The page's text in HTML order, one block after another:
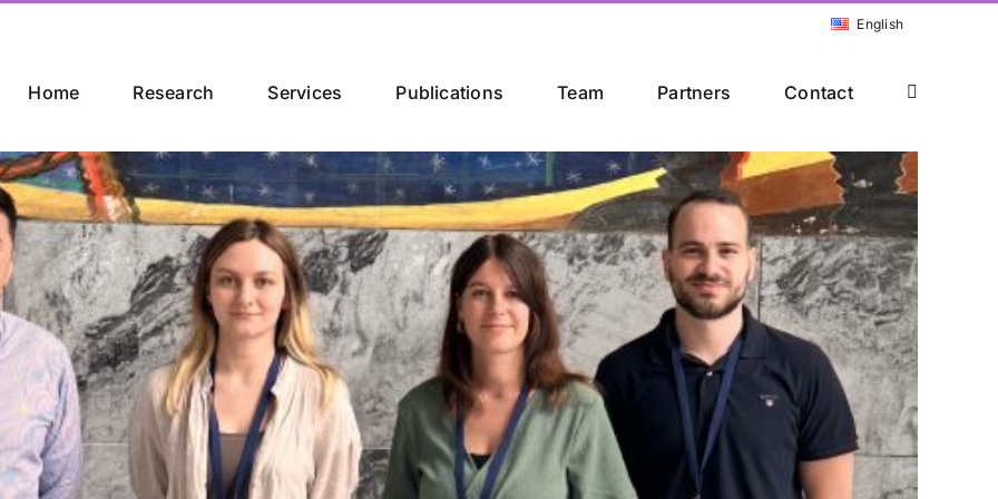
English
Home Research Services Publications Team Partners Contact
International Conference
[...]